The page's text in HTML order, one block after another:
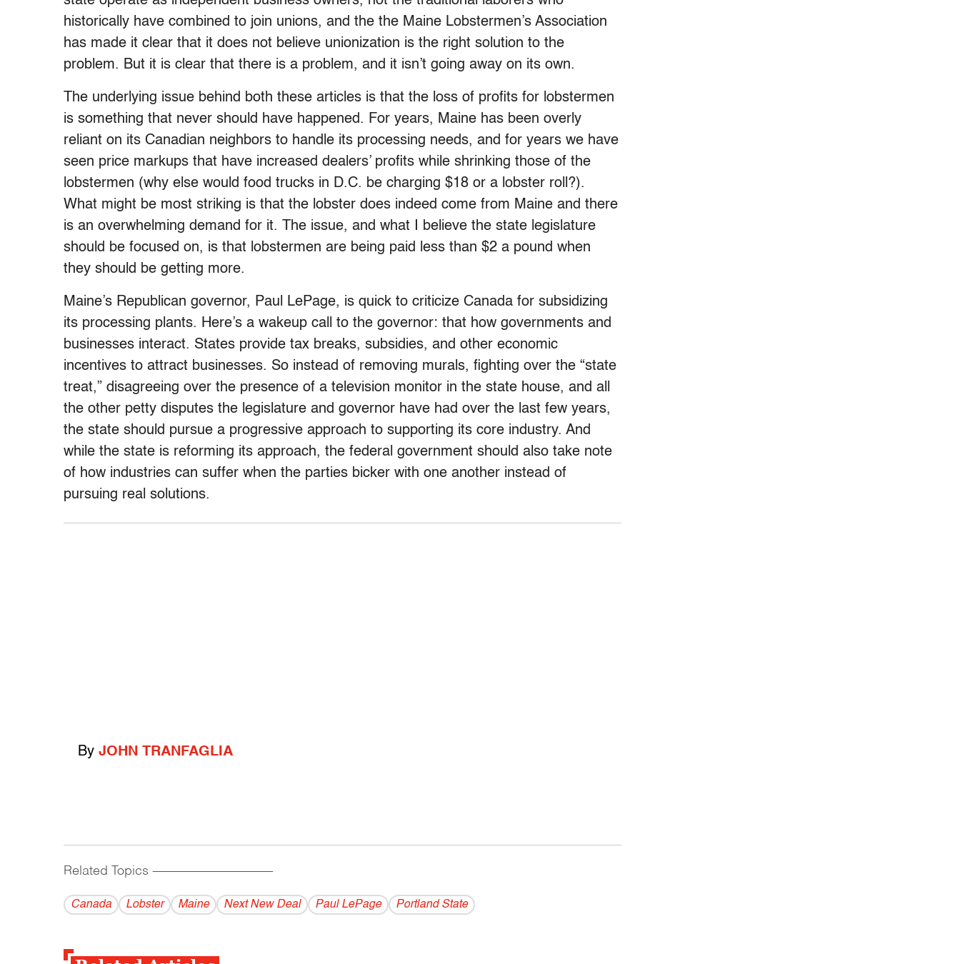
historically have combined to join unions, and the the Maine Lobstermen’s Association
has made it clear that it does not believe unionization is the right solution to the
problem. But it is clear that there is a problem, and it isn’t going away on its own.
The underlying issue behind both these articles is that the loss of profits for lobstermen
is something that never should have happened. For years, Maine has been overly
reliant on its Canadian neighbors to handle its processing needs, and for years we have
seen price markups that have increased dealers’ profits while shrinking those of the
lobstermen (why else would food trucks in D.C. be charging $18 or a lobster roll?).
What might be most striking is that the lobster does indeed come from Maine and there
is an overwhelming demand for it. The issue, and what I believe the state legislature
should be focused on, is that lobstermen are being paid less than $2 a pound when
they should be getting more.
Maine’s Republican governor, Paul LePage, is quick to criticize Canada for subsidizing
its processing plants. Here’s a wakeup call to the governor: that how governments and
businesses interact. States provide tax breaks, subsidies, and other economic
incentives to attract businesses. So instead of removing murals, fighting over the “state
treat,” disagreeing over the presence of a television monitor in the state house, and all
the other petty disputes the legislature and governor have had over the last few years,
the state should pursue a progressive approach to supporting its core industry. And
while the state is reforming its approach, the federal government should also take note
of how industries can suffer when the parties bicker with one another instead of
pursuing real solutions.
By JOHN TRANFAGLIA
Related Topics ------------------------------------------
Canada Lobster Maine Next New Deal Paul LePage Portland State